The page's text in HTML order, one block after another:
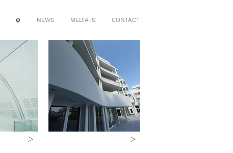
φ NEWS MEDIA-S CONTACT
> >